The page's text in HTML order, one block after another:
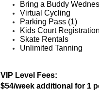
Bring a Buddy
Virtual Cycling
Parking Pass (1)
Kids Court Registration
Skate Rentals
Unlimited Tanning
VIP Level Fees:
$54/week additional for 1